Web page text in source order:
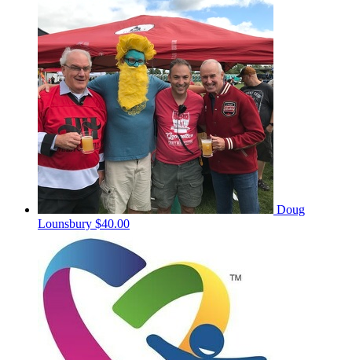
Doug
Lounsbury $40.00